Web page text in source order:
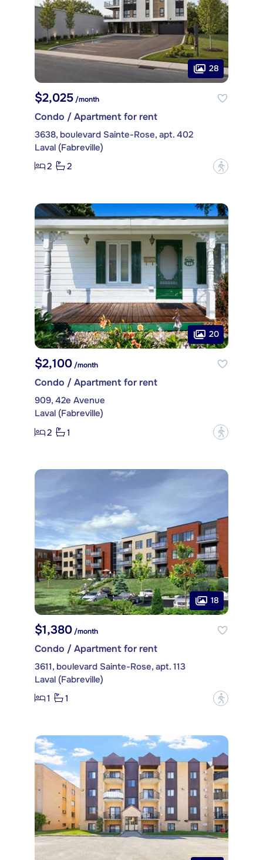
28
$2,025 /month
Condo / Apartment for rent
3638, boulevard Sainte-Rose, apt. 402
Laval (Fabreville)
2
2 ?
20
$2,100/month
Condo / Apartment for rent
909, 42e Avenue
Laval (Fabreville)
2
1 ?
18
$1,380 /month
Condo / Apartment for rent
3611, boulevard Sainte-Rose, apt. 113
Laval (Fabreville)
1
1 ?